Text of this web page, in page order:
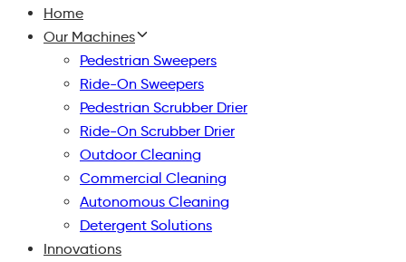
Home
Our Machines
Pedestrian Sweepers
Ride-On Sweepers
Pedestrian Scrubber Drier
Ride-On Scrubber Drier
Outdoor Cleaning
Commercial Cleaning
Autonomous Cleaning
Detergent Solutions
Innovations